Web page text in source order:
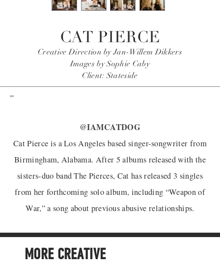
CAT PIERCE
Creative Direction by Jan-Willem Dikkers
Images by Sophie Caby
Client: Stateside
@IAMCATDOG
Cat Pierce is a Los Angeles based singer-songwriter from
Birmingham, Alabama. After 5 albums released with the
sisters-duo band The Pierces, Cat has released 3 singles
from her forthcoming solo album, including “Weapon of
War,” a song about previous abusive relationships.
MORE CREATIVE